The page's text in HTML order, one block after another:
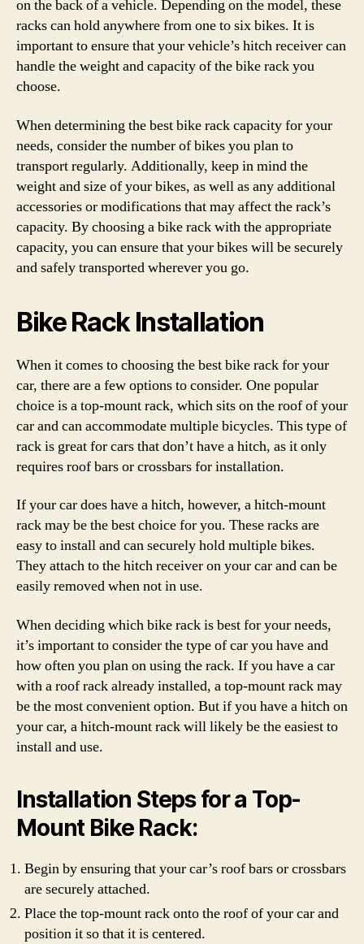
on the back of a vehicle. Depending on the model, these
racks can hold anywhere from one to six bikes. It is
important to ensure that your vehicle’s hitch receiver can
handle the weight and capacity of the bike rack you
choose.
When determining the best bike rack capacity for your
needs, consider the number of bikes you plan to
transport regularly. Additionally, keep in mind the
weight and size of your bikes, as well as any additional
accessories or modifications that may affect the rack’s
capacity. By choosing a bike rack with the appropriate
capacity, you can ensure that your bikes will be securely
and safely transported wherever you go.
Bike Rack Installation
When it comes to choosing the best bike rack for your
car, there are a few options to consider. One popular
choice is a top-mount rack, which sits on the roof of your
car and can accommodate multiple bicycles. This type of
rack is great for cars that don’t have a hitch, as it only
requires roof bars or crossbars for installation.
If your car does have a hitch, however, a hitch-mount
rack may be the best choice for you. These racks are
easy to install and can securely hold multiple bikes.
They attach to the hitch receiver on your car and can be
easily removed when not in use.
When deciding which bike rack is best for your needs,
it’s important to consider the type of car you have and
how often you plan on using the rack. If you have a car
with a roof rack already installed, a top-mount rack may
be the most convenient option. But if you have a hitch on
your car, a hitch-mount rack will likely be the easiest to
install and use.
Installation Steps for a Top-
Mount Bike Rack:
Begin by ensuring that your car’s roof bars or crossbars
are securely attached.
Place the top-mount rack onto the roof of your car and
position it so that it is centered.